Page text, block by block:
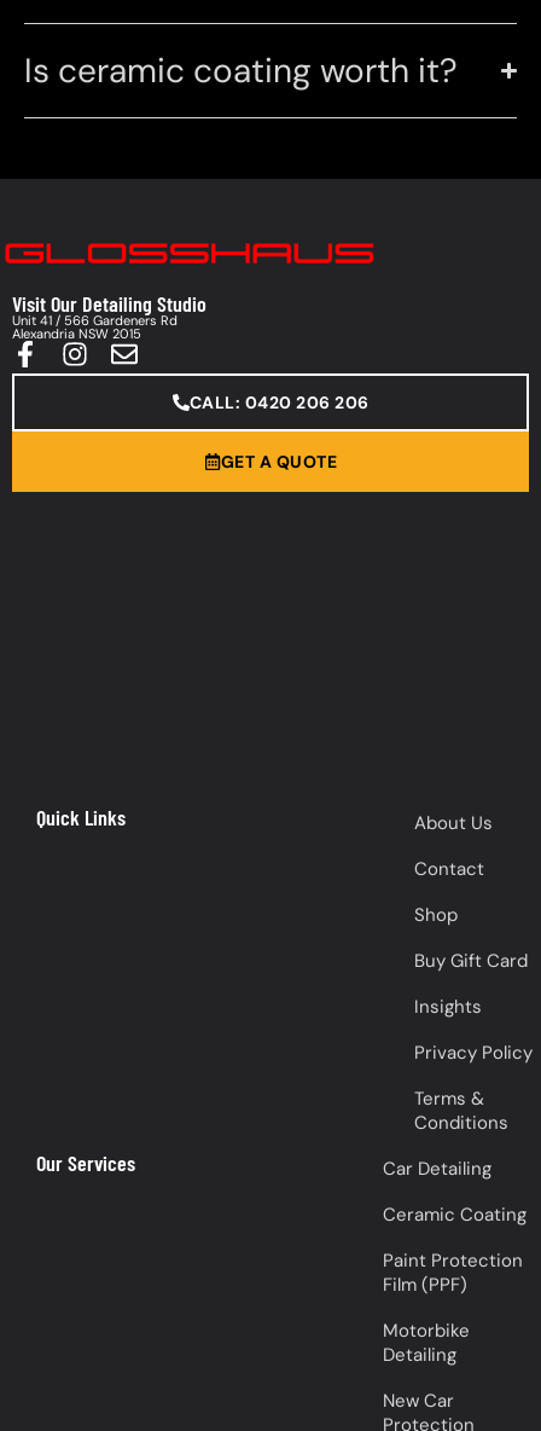
Is ceramic coating worth it?
Visit Our Detailing Studio
Unit 41 / 566 Gardeners Rd
Alexandria NSW 2015
CALL: 0420 206 206
GET A QUOTE
Quick Links
About Us
Contact
Shop
Buy Gift Card
Insights
Privacy Policy
Terms &
Conditions
Our Services
Car Detailing
Ceramic Coating
Paint Protection
Film (PPF)
Motorbike
Detailing
New Car
Protection